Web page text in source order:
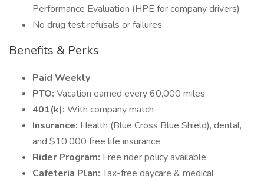
Performance Evaluation (HPE for company drivers)
No drug test refusals or failures
Benefits & Perks
Paid Weekly
PTO: Vacation earned every 60,000 miles
401(k): With company match
Insurance: Health (Blue Cross Blue Shield), dental,
and $10,000 free life insurance
Rider Program: Free rider policy available
Cafeteria Plan:Tax-free daycare & medical